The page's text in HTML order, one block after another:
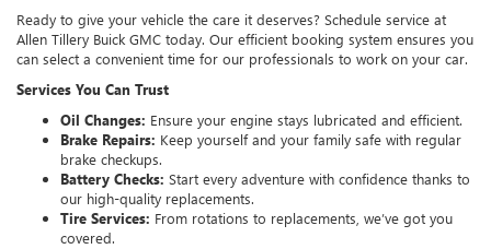
Ready to give your vehicle the care it deserves? Schedule service at
Allen Tillery Buick GMC today. Our efficient booking system ensures you
can select a convenient time for our professionals to work on your car.
Services You Can Trust
Oil Changes: Ensure your engine stays lubricated and efficient.
Brake Repairs: Keep yourself and your family safe with regular
brake checkups.
Battery Checks: Start every adventure with confidence thanks to
our high-quality replacements.
Tire Services: From rotations to replacements, we’ve got you
covered.